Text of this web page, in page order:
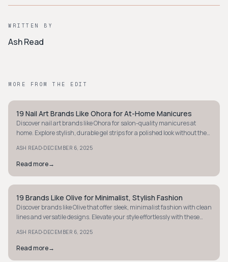
WRITTEN BY
Ash Read
MORE FROM THE EDIT
STYLE GUIDE
19 Nail Art Brands Like Ohora for At-Home Manicures
Discover nail art brands like Ohora for salon-quality manicures at
home. Explore stylish, durable gel strips for a polished look without the
ASH READ·DECEMBER 6, 2025
Read more→
STYLE GUIDE
19 Brands Like Olive for Minimalist, Stylish Fashion
Discover brands like Olive that offer sleek, minimalist fashion with clean
lines and versatile designs. Elevate your style effortlessly with these
ASH READ·DECEMBER 6, 2025
Read more→